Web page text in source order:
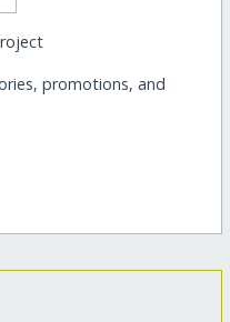
promotions, and